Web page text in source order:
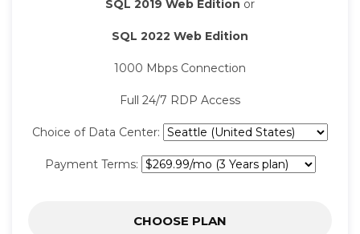
SQL 2019 Web Edition or
SQL 2022 Web Edition
1000 Mbps Connection
Full 24/7 RDP Access
Choice of Data Center:
Payment Terms:
CHOOSE PLAN